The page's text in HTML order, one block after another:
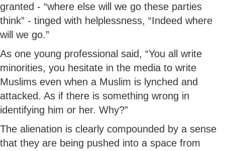
granted - “where else will we go these parties
think” - tinged with helplessness, “Indeed where
will we go.”
As one young professional said, “You all write
minorities, you hesitate in the media to write
Muslims even when a Muslim is lynched and
attacked. As if there is something wrong in
identifying him or her. Why?”
The alienation is clearly compounded by a sense
that they are being pushed into a space from